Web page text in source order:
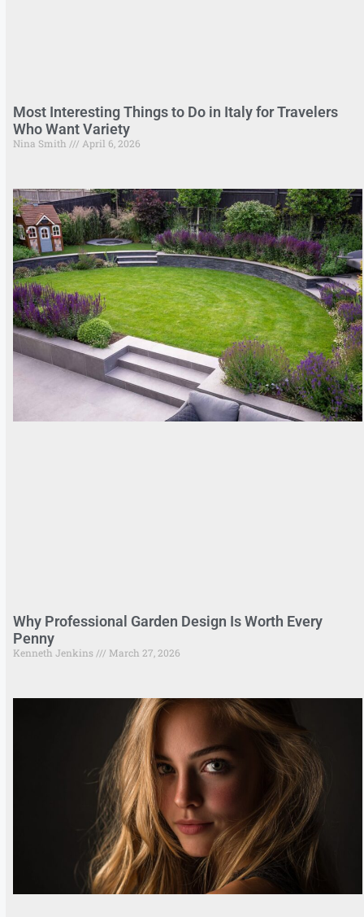
Most Interesting Things to Do in Italy for Travelers
Who Want Variety
Nina Smith April 6, 2026
Why Professional Garden Design Is Worth Every
Penny
Kenneth Jenkins March 27, 2026